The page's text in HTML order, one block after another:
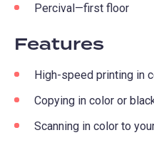
Percival—first floor
Features
High-speed printing in
Copying in color or
Scanning in color to